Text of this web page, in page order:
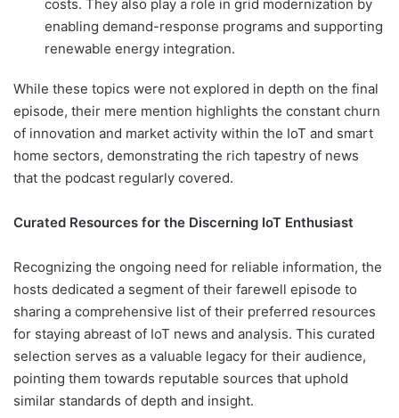
costs. They also play a role in grid modernization by
enabling demand-response programs and supporting
renewable energy integration.
While these topics were not explored in depth on the final
episode, their mere mention highlights the constant churn
of innovation and market activity within the IoT and smart
home sectors, demonstrating the rich tapestry of news
that the podcast regularly covered.
Curated Resources for the Discerning IoT Enthusiast
Recognizing the ongoing need for reliable information, the
hosts dedicated a segment of their farewell episode to
sharing a comprehensive list of their preferred resources
for staying abreast of IoT news and analysis. This curated
selection serves as a valuable legacy for their audience,
pointing them towards reputable sources that uphold
similar standards of depth and insight.